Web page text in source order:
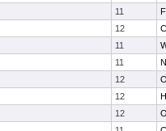
11
12
11
11
12
12
12